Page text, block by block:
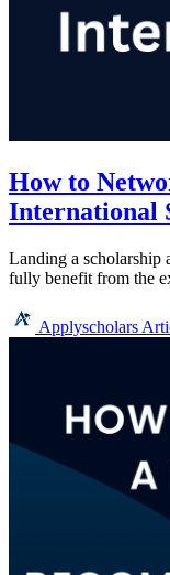
How to
International
Landing a scholarship
fully benefit from the
Applyscholars